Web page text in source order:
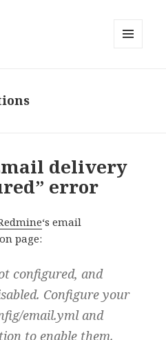
delivery
error
‘s email
page:
configured, and
Configure your
email.yml and
to enable them.